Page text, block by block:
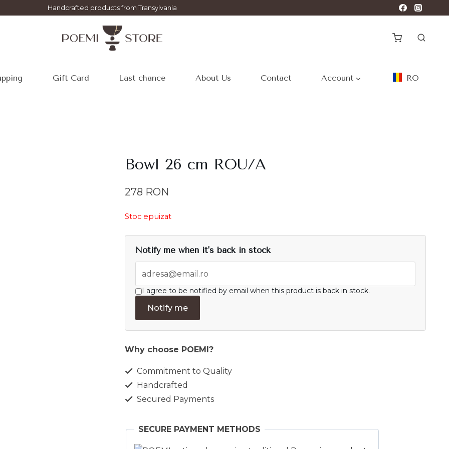
Handcrafted products from Transylvania
Gift Card Last chance About Us Contact Account RO
Bowl 26 cm ROU/A
278 RON
Stoc epuizat
Notify me when it's back in stock
I agree to be notified by email when this product is back in stock.
Notify me
Why choose POEMI?
Commitment to Quality
Handcrafted
Secured Payments
SECURE PAYMENT METHODS